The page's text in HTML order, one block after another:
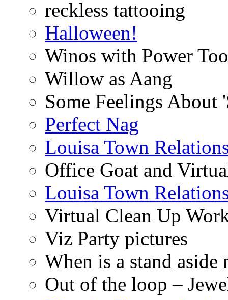
reckless tattooing
Halloween!
Winos with Power
Willow as Aang
Some Feelings About
Perfect Nag
Louisa Town
Office Goat and
Louisa Town
Virtual Clean Up
Viz Party pictures
When is a stand aside
Out of the loop –